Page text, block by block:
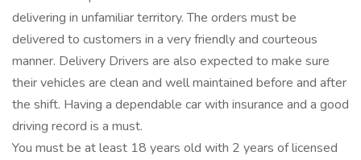
delivering in unfamiliar territory. The orders must be
delivered to customers in a very friendly and courteous
manner. Delivery Drivers are also expected to make sure
their vehicles are clean and well maintained before and after
the shift. Having a dependable car with insurance and a good
driving record is a must.
You must be at least 18 years old with 2 years of licensed